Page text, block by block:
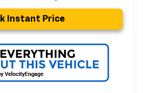
Instant Price